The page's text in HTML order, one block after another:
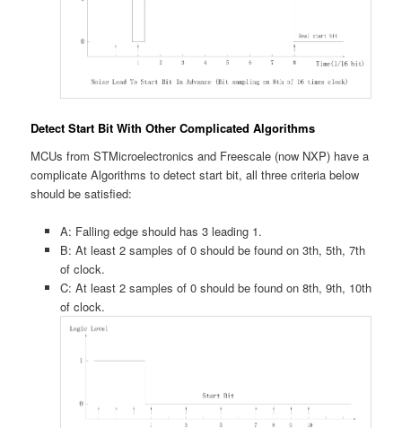
Detect Start Bit With Other Complicated Algorithms
MCUs from STMicroelectronics and Freescale (now NXP) have a
complicate Algorithms to detect start bit, all three criteria below
should be satisfied:
A: Falling edge should has 3 leading 1.
B: At least 2 samples of 0 should be found on 3th, 5th, 7th
of clock.
C: At least 2 samples of 0 should be found on 8th, 9th, 10th
of clock.